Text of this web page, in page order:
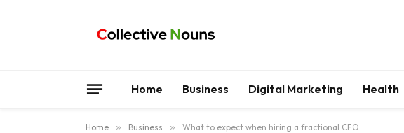
Home Business Digital Marketing Health
Home » Business » What to expect when hiring a fractional CFO